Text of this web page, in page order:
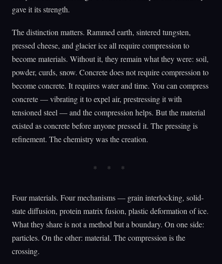
gave it its strength.
The distinction matters. Rammed earth, sintered tungsten,
pressed cheese, and glacier ice all require compression to
become materials. Without it, they remain what they were: soil,
powder, curds, snow. Concrete does not require compression to
become concrete. It requires water and time. You can compress
concrete — vibrating it to expel air, prestressing it with
tensioned steel — and the compression helps. But the material
existed as concrete before anyone pressed it. The pressing is
refinement. The chemistry was the creation.
Four materials. Four mechanisms — grain interlocking, solid-
state diffusion, protein matrix fusion, plastic deformation of ice.
What they share is not a method but a boundary. On one side:
particles. On the other: material. The compression is the
crossing.